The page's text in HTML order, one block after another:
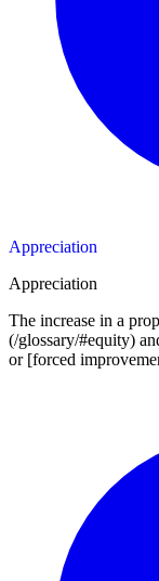
Appreciation
Appreciation
The increase in a
(/glossary/#equity)
or [forced